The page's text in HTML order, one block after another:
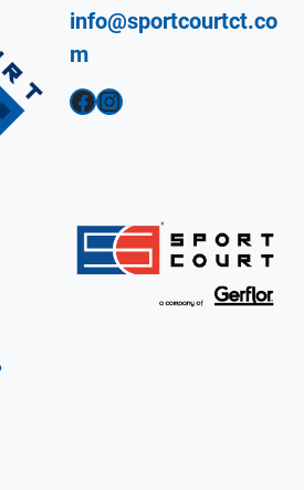
info@sportcourtct.co
m
Facebook Instagram